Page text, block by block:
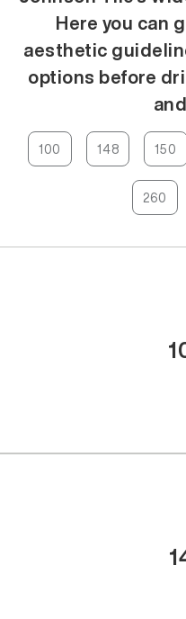
Here you can
aesthetic
options before
100 148 150
260